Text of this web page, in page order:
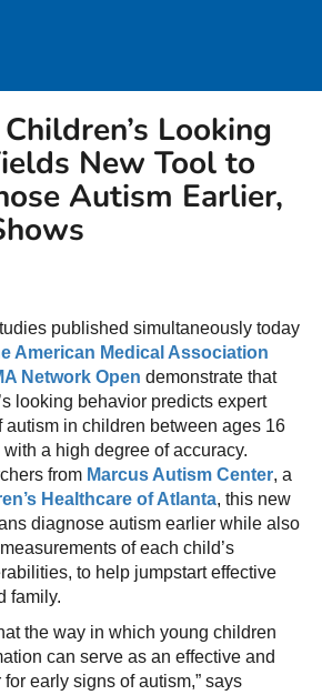
Looking
New Tool to
Autism Earlier,
published simultaneously today
American Medical Association
Network Open demonstrate that
looking behavior predicts expert
in children between ages 16
a high degree of accuracy.
from Marcus Autism Center, a
Healthcare of Atlanta, this new
diagnose autism earlier while also
of each child’s
to help jumpstart effective
family.
the way in which young children
can serve as an effective and
early signs of autism,” says